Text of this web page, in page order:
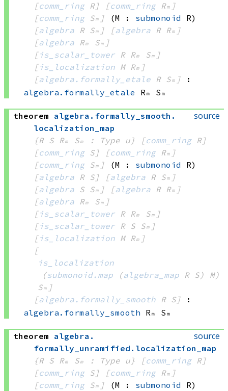
[comm_ring R] [comm_ring Rₘ]
[comm_ring Sₘ] (M : submonoid R)
[algebra R Sₘ] [algebra R Rₘ]
[algebra Rₘ Sₘ]
[is_scalar_tower R Rₘ Sₘ]
[is_localization M Rₘ]
[algebra.formally_etale R Sₘ]
:
algebra.formally_etale Rₘ Sₘ
source
theorem algebra . formally_smooth .
localization_map
{R S Rₘ Sₘ : Type u}
[comm_ring R]
[comm_ring S] [comm_ring Rₘ]
[comm_ring Sₘ] (M : submonoid R)
[algebra R S] [algebra R Sₘ]
[algebra S Sₘ] [algebra R Rₘ]
[algebra Rₘ Sₘ]
[is_scalar_tower R Rₘ Sₘ]
[is_scalar_tower R S Sₘ]
[is_localization M Rₘ]
[
is_localization
(submonoid.map (algebra_map R S) M)
Sₘ]
[algebra.formally_smooth R S]
:
algebra.formally_smooth Rₘ Sₘ
source
theorem algebra .
formally_unramified . localization_map
{R S Rₘ Sₘ : Type u}
[comm_ring R]
[comm_ring S] [comm_ring Rₘ]
[comm_ring Sₘ] (M : submonoid R)